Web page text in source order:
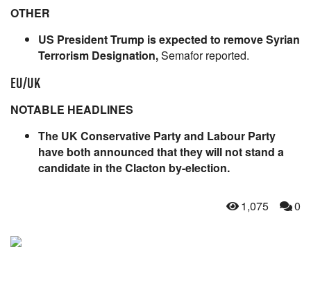
OTHER
US President Trump is expected to remove Syrian
Terrorism Designation,Semafor reported.
EU/UK
NOTABLE HEADLINES
The UK Conservative Party and Labour Party
have both announced that they will not stand a
candidate in the Clacton by-election.
1,075 0